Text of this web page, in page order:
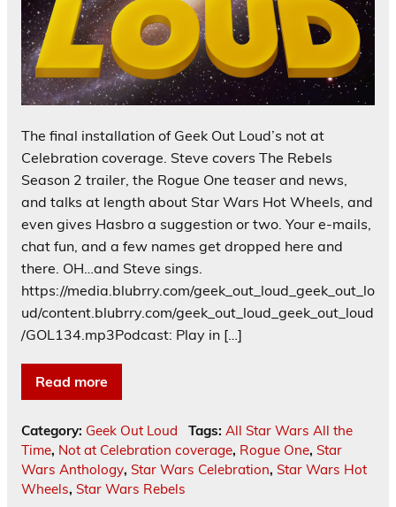
The final installation of Geek Out Loud’s not at
Celebration coverage. Steve covers The Rebels
Season 2 trailer, the Rogue One teaser and news,
and talks at length about Star Wars Hot Wheels, and
even gives Hasbro a suggestion or two. Your e-mails,
chat fun, and a few names get dropped here and
there. OH…and Steve sings.
https://media.blubrry.com/geek_out_loud_geek_out_lo
ud/content.blubrry.com/geek_out_loud_geek_out_loud
/GOL134.mp3Podcast: Play in […]
Read more
Category: Geek Out Loud Tags: All Star Wars All the
Time, Not at Celebration coverage, Rogue One, Star
Wars Anthology, Star Wars Celebration, Star Wars Hot
Wheels, Star Wars Rebels